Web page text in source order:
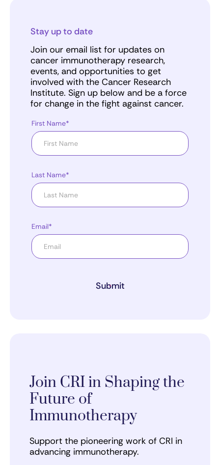
Stay up to date
Join our email list for updates on
cancer immunotherapy research,
events, and opportunities to get
involved with the Cancer Research
Institute. Sign up below and be a force
for change in the fight against cancer.
First Name*
Last Name*
Email*
Submit
Join CRI in Shaping the
Future of
Immunotherapy
Support the pioneering work of CRI in
advancing immunotherapy.